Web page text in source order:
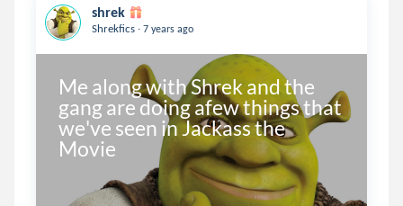
shrek
Shrekfics . 7 years ago
Me along with Shrek and the
gang are doing afew things that
we've seen in Jackass the
Movie